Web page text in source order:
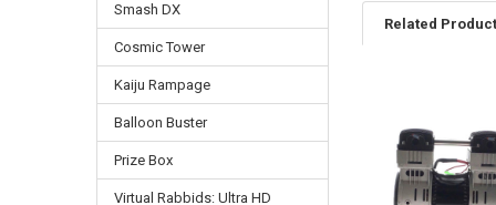
Smash DX
Cosmic Tower
Kaiju Rampage
Balloon Buster
Prize Box
Virtual Rabbids: Ultra HD
Related
Products